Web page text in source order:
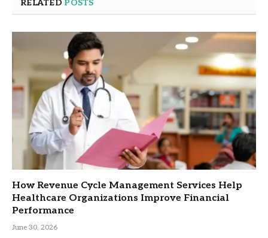
RELATED POSTS
How Revenue Cycle Management Services Help
Healthcare Organizations Improve Financial
Performance
June 30, 2026